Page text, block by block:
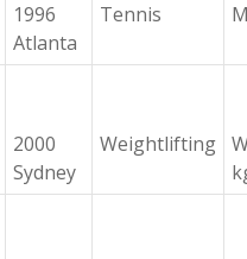
1996
Atlanta
Tennis
2000
Sydney
Weightlifting